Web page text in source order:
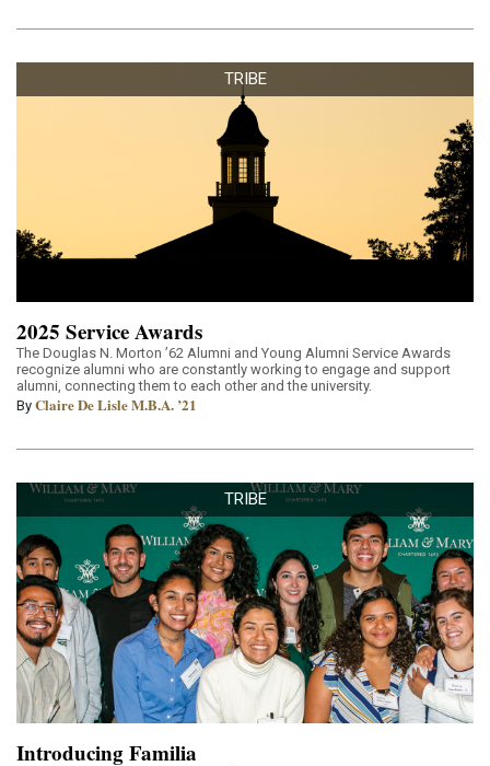
TRIBE
2025 Service Awards
The Douglas N. Morton ’62 Alumni and Young Alumni Service Awards
recognize alumni who are constantly working to engage and support
alumni, connecting them to each other and the university.
By Claire De Lisle M.B.A. ’21
TRIBE
Introducing Familia